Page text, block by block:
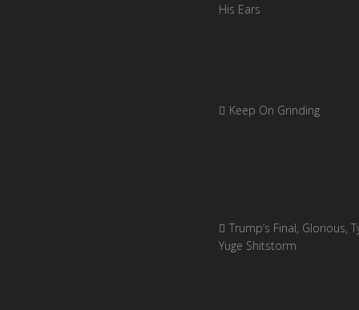
His Ears
Keep On Grinding
Trump’s Final, Glorious,
Yuge Shitstorm